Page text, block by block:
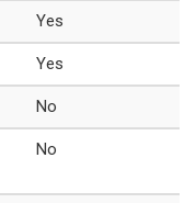
Yes
Yes
No
No